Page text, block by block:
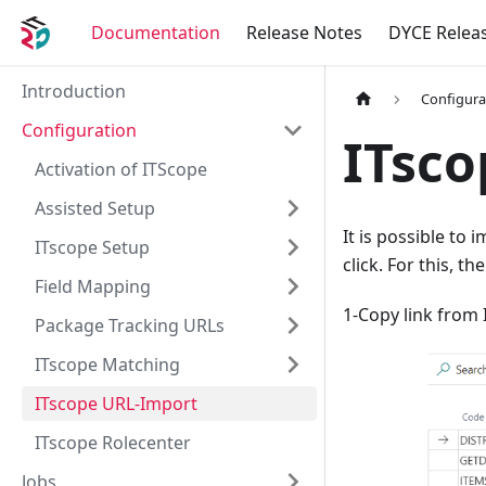
Documentation Release Notes DYCE
Introduction
Configuration
Activation of ITScope
Assisted Setup
ITscope Setup
Field Mapping
Package Tracking URLs
ITscope Matching
ITscope URL-Import
ITscope Rolecenter
It is possible to
click. For this,
1-Copy link from